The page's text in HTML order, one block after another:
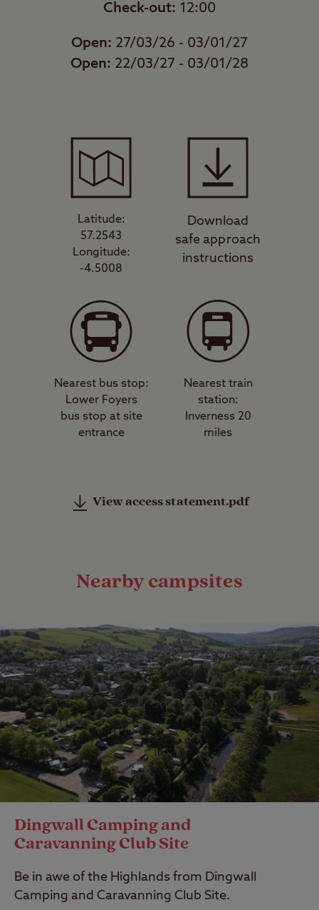
Check-out: 12:00
Open: 27/03/26 - 03/01/27
Open: 22/03/27 - 03/01/28
Latitude:
57.2543
Longitude:
-4.5008
Download
safe approach
instructions
Nearest bus stop:
Lower Foyers
bus stop at site
entrance
Nearest train
station:
Inverness 20
miles
View access statement.pdf
Nearby campsites
Dingwall Camping and
Caravanning Club Site
Be in awe of the Highlands from Dingwall
Camping and Caravanning Club Site.